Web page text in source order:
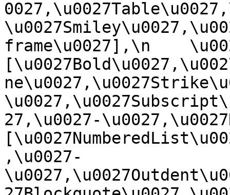
frame\u0027],\n
27,\u0027-
,\u0027-